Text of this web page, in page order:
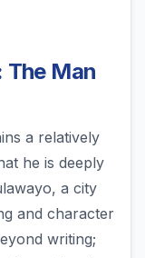
The Man
a relatively
he is deeply
a city
and character
writing;